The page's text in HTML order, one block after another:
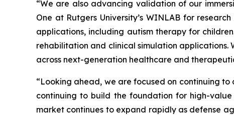
“We are also advancing validation of our
One at Rutgers University’s WINLAB for
applications, including autism therapy for
rehabilitation and clinical simulation
across next-generation healthcare and
“Looking ahead, we are focused on continuing
continuing to build the foundation for high-
market continues to expand rapidly as defense